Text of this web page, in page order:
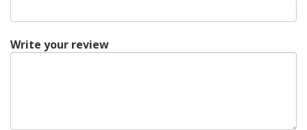
Write your review